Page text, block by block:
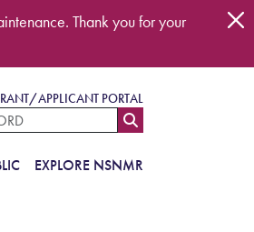
Thank you for your
APPLICANT PORTAL
EXPLORE NSNMR